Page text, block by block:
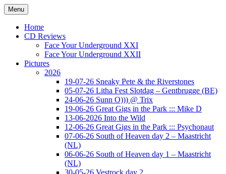
Ga
naar
inhoud
www.musketeerofdeath.nl
Menu
Home
CD Reviews
Face Your Underground XXI
Face Your Underground XXII
Pictures
2026
19-07-26 Sneaky Pete & the Riverstones
05-07-26 Litha Fest Slotdag – Gentbrugge (BE)
24-06-26 Sunn O))) @ Trix
19-06-26 Great Gigs in the Park ::: Mike D
13-06-2026 Into the Wild
12-06-26 Great Gigs in the Park ::: Psychonaut
07-06-26 South of Heaven day 2 – Maastricht
(NL)
06-06-26 South of Heaven day 1 – Maastricht
(NL)
30-05-26 Vestrock day 2